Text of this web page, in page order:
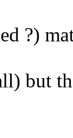
?)
but